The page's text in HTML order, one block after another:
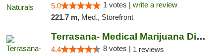
5.0 1 votes | write a review
221.7 m, Med., Storefront
Terrasana- Medical Marijuana Dispensary in...
4.4 8 votes | 1 reviews